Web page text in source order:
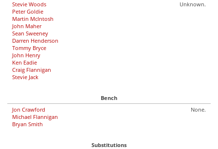
Stevie Woods
Peter Goldie
Martin McIntosh
John Maher
Sean Sweeney
Darren Henderson
Tommy Bryce
John Henry
Ken Eadie
Craig Flannigan
Stevie Jack
Unknown.
Bench
Jon Crawford
Michael Flannigan
Bryan Smith
None.
Substitutions